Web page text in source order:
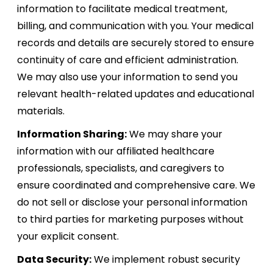
information to facilitate medical treatment,
billing, and communication with you. Your medical
records and details are securely stored to ensure
continuity of care and efficient administration.
We may also use your information to send you
relevant health-related updates and educational
materials.
Information Sharing:We may share your
information with our affiliated healthcare
professionals, specialists, and caregivers to
ensure coordinated and comprehensive care. We
do not sell or disclose your personal information
to third parties for marketing purposes without
your explicit consent.
Data Security:We implement robust security